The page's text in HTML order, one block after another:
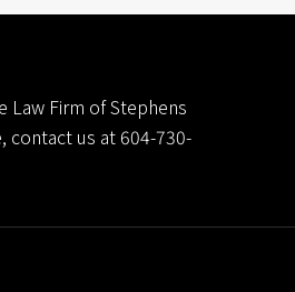
Firm of Stephens
contact us at 604-730-